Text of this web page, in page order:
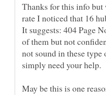
Thanks for this info
rate I noticed that 16
It suggests: 404 Page
of them but not
not sound in these
May be this is one